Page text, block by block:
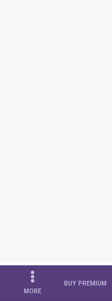
MORE
BUY PREMIUM